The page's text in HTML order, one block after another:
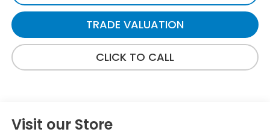
TRADE VALUATION
CLICK TO CALL
Visit our Store